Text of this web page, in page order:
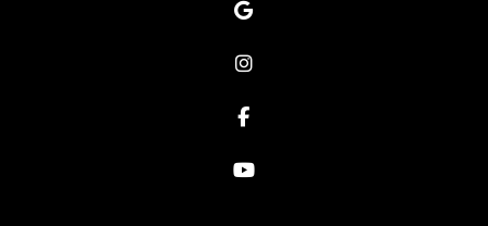
Google
Instagram
Facebook
Youtube